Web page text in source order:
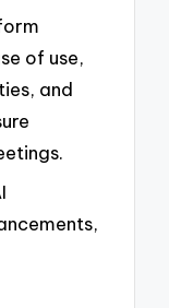
of use,
and